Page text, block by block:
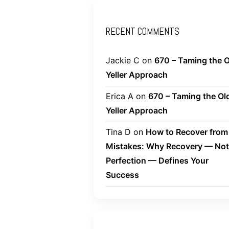
RECENT COMMENTS
Jackie C on 670 – Taming the
Yeller Approach
Erica A on 670 – Taming the
Yeller Approach
Tina D on How to Recover from
Mistakes: Why Recovery — Not
Perfection — Defines Your
Success